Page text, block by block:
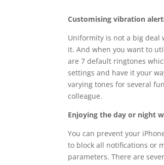
Customising vibration
Uniformity is not a big deal
it. And when you want to
are 7 default ringtones
settings and have it your
varying tones for several
colleague.
Enjoying the day or night
You can prevent your
to block all notifications or
parameters. There are